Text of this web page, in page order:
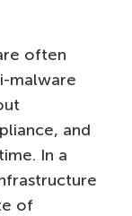
often
malware
and
In a
of